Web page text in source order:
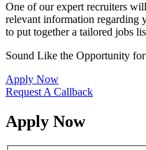
One of our expert recruiters
relevant information regarding
to put together a tailored jobs
Sound Like the Opportunity
Apply Now
Request A Callback
Apply Now